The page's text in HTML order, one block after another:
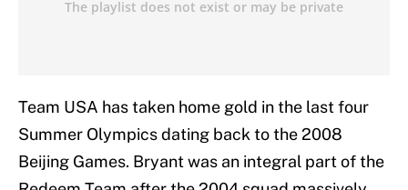
Team USA has taken home gold in the last four
Summer Olympics dating back to the 2008
Beijing Games. Bryant was an integral part of the